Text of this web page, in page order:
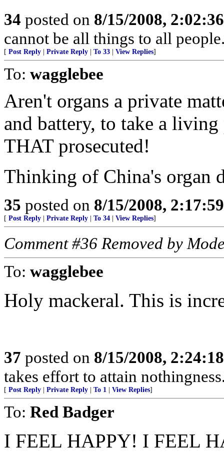
34 posted on 8/15/2008,
cannot be all things to all
[ Post Reply Private Reply To 33 View Replies]
To: wagglebee
Aren't organs a private
and battery, to take a
THAT prosecuted!
Thinking of China's organ
35 posted on 8/15/2008,
[ Post Reply Private Reply To 34 View Replies]
Comment #36 Removed by
To: wagglebee
Holy mackeral. This is
37 posted on 8/15/2008,
takes effort to attain
[ Post Reply Private Reply To 1 View Replies]
To: Red Badger
I FEEL HAPPY! I FEEL